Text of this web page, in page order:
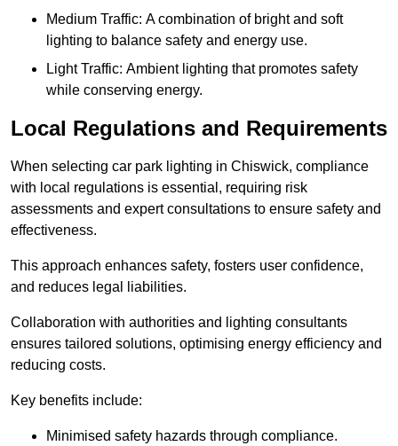
Medium Traffic: A combination of bright and soft
lighting to balance safety and energy use.
Light Traffic: Ambient lighting that promotes safety
while conserving energy.
Local Regulations and Requirements
When selecting car park lighting in Chiswick, compliance
with local regulations is essential, requiring risk
assessments and expert consultations to ensure safety and
effectiveness.
This approach enhances safety, fosters user confidence,
and reduces legal liabilities.
Collaboration with authorities and lighting consultants
ensures tailored solutions, optimising energy efficiency and
reducing costs.
Key benefits include:
Minimised safety hazards through compliance.